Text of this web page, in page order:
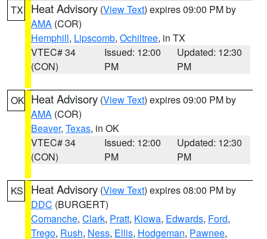
TX Heat Advisory (View Text) expires 09:00 PM by
AMA (COR)
Hemphill, Lipscomb, Ochiltree, in TX
VTEC# 34
(CON)
Issued: 12:00
PM
Updated: 12:30
PM
OK Heat Advisory (View Text) expires 09:00 PM by
AMA (COR)
Beaver, Texas, in OK
VTEC# 34
(CON)
Issued: 12:00
PM
Updated: 12:30
PM
KS Heat Advisory (View Text) expires 08:00 PM by
DDC (BURGERT)
Comanche, Clark, Pratt, Kiowa, Edwards, Ford,
Trego, Rush, Ness, Ellis, Hodgeman, Pawnee,